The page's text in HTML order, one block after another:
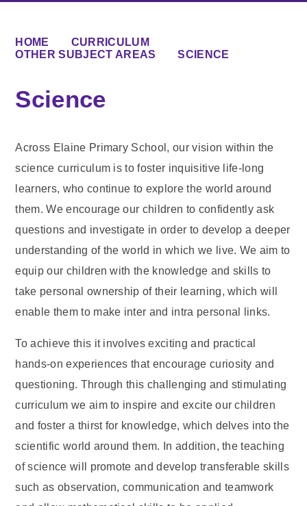
HOME
CURRICULUM
OTHER SUBJECT AREAS
SCIENCE
Science
Across Elaine Primary School, our vision within the
science curriculum is to foster inquisitive life-long
learners, who continue to explore the world around
them. We encourage our children to confidently ask
questions and investigate in order to develop a deeper
understanding of the world in which we live. We aim to
equip our children with the knowledge and skills to
take personal ownership of their learning, which will
enable them to make inter and intra personal links.
To achieve this it involves exciting and practical
hands-on experiences that encourage curiosity and
questioning. Through this challenging and stimulating
curriculum we aim to inspire and excite our children
and foster a thirst for knowledge, which delves into the
scientific world around them. In addition, the teaching
of science will promote and develop transferable skills
such as observation, communication and teamwork